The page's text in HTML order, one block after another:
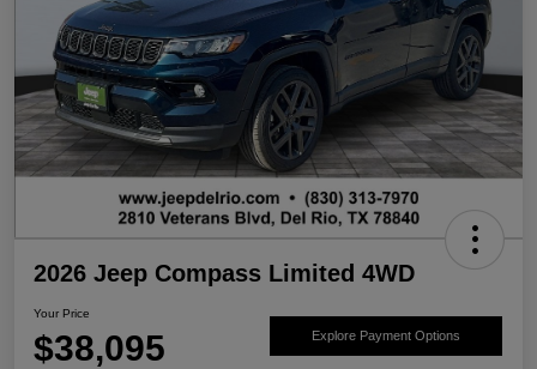
2026 Jeep Compass Limited 4WD
Your Price
$38,095 Explore Payment Options